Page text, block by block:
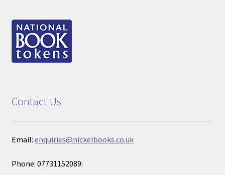
Contact Us
Email: enquiries@nickelbooks.co.uk
Phone: 07731152089: